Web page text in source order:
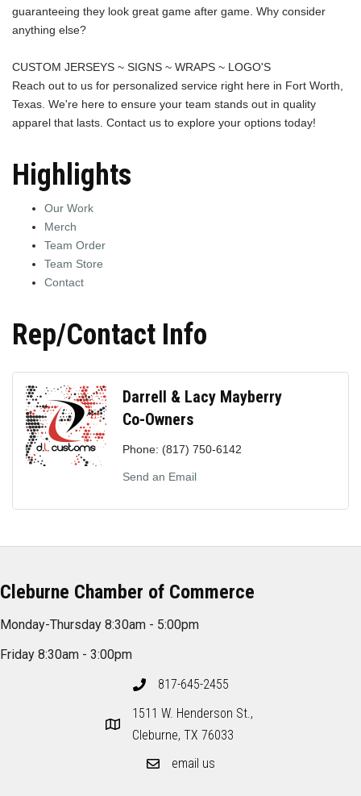
guaranteeing they look great game after game. Why consider
anything else?
CUSTOM JERSEYS ~ SIGNS ~ WRAPS ~ LOGO'S
Reach out to us for personalized service right here in Fort Worth,
Texas. We're here to ensure your team stands out in quality
apparel that lasts. Contact us to explore your options today!
Highlights
Our Work
Merch
Team Order
Team Store
Contact
Rep/Contact Info
Darrell & Lacy Mayberry
Co-Owners
Phone: (817) 750-6142
Send an Email
Cleburne Chamber of Commerce
Monday-Thursday 8:30am - 5:00pm
Friday 8:30am - 3:00pm
817-645-2455
1511 W. Henderson St.,
Cleburne, TX 76033
email us